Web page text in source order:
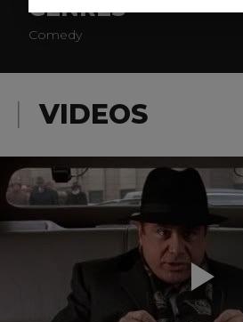
GENRES
Comedy
VIDEOS